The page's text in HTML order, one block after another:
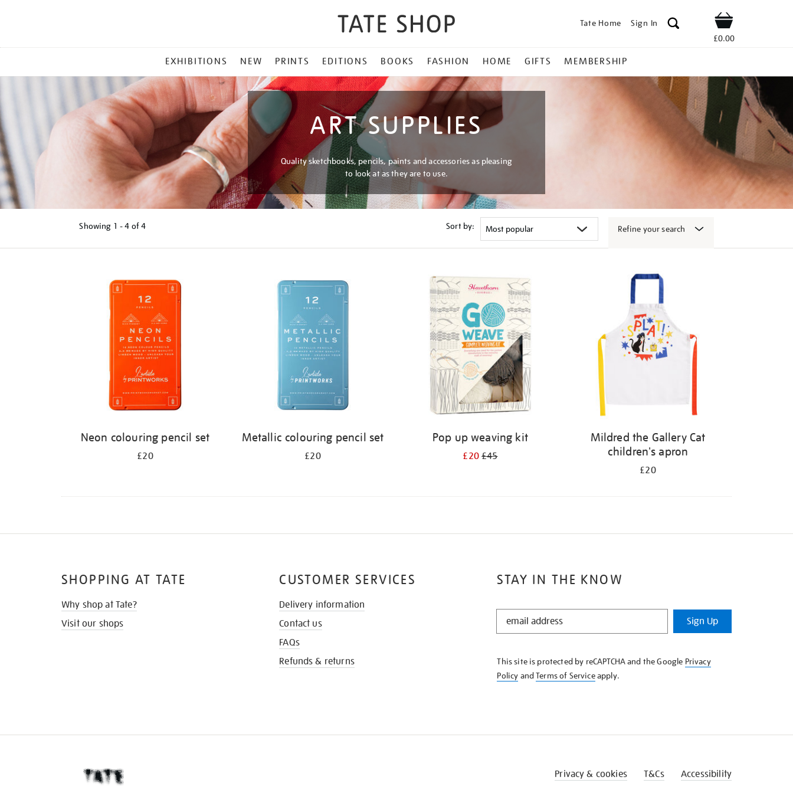
Tate Home Sign In Shop
£0.00
MENU
EXHIBITIONS NEW PRINTS EDITIONS BOOKS FASHION HOME GIFTS MEMBERSHIP
ART SUPPLIES
Quality sketchbooks, pencils, paints and accessories as pleasing
to look at as they are to use.
Showing 1 - 4 of4 Sort by: Refine your search
Neon colouring pencil set
£20
Metallic colouring pencil set
£20
Pop up weaving kit
£20£45
Mildred the Gallery Cat
children's apron
£20
STAY IN THE KNOW
STAY
KNOW
Sign Up
This site is protected by reCAPTCHA and the Google Privacy
Policy andTerms of Serviceapply.
SHOPPING AT TATE
Why shop at Tate?
Visit our shops
CUSTOMER SERVICES
Delivery information
Contact us
FAQs
Refunds & returns
Privacy & cookies T&Cs Accessibility